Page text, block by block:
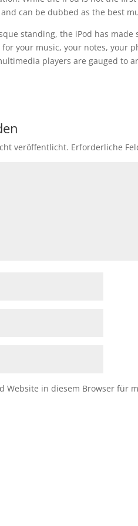
can be dubbed as the best
standing, the iPod has made
your music, your notes, your
players are gauged to
veröffentlicht. Erforderliche
Website in diesem Browser für